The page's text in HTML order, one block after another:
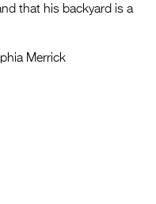
that his backyard is a
Merrick